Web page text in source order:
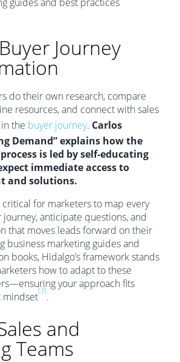
Journey
do their own research, compare
resources, and connect with sales
the buyer journey. Carlos
Demand” explains how the
is led by self-educating
immediate access to
and solutions.
critical for marketers to map every
anticipate questions, and
that moves leads forward on their
business marketing guides and
books, Hidalgo’s framework stands
how to adapt to these
your approach fits
mindset
[3]
.
and
Teams